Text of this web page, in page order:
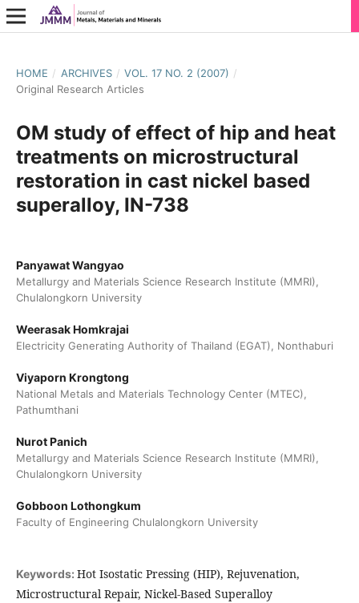
HOME / ARCHIVES / VOL. 17 NO. 2 (2007) /
Original Research Articles
OM study of effect of hip and heat
treatments on microstructural
restoration in cast nickel based
superalloy, IN-738
Panyawat Wangyao
Metallurgy and Materials Science Research Institute (MMRI),
Chulalongkorn University
Weerasak Homkrajai
Electricity Generating Authority of Thailand (EGAT), Nonthaburi
Viyaporn Krongtong
National Metals and Materials Technology Center (MTEC),
Pathumthani
Nurot Panich
Metallurgy and Materials Science Research Institute (MMRI),
Chulalongkorn University
Gobboon Lothongkum
Faculty of Engineering Chulalongkorn University
Keywords: Hot Isostatic Pressing (HIP), Rejuvenation,
Microstructural Repair, Nickel-Based Superalloy